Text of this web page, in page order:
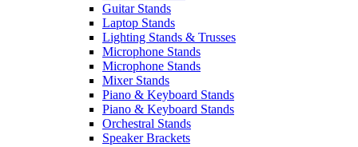
Guitar Stands
Laptop Stands
Lighting Stands & Trusses
Microphone Stands
Microphone Stands
Mixer Stands
Piano & Keyboard Stands
Piano & Keyboard Stands
Orchestral Stands
Speaker Brackets